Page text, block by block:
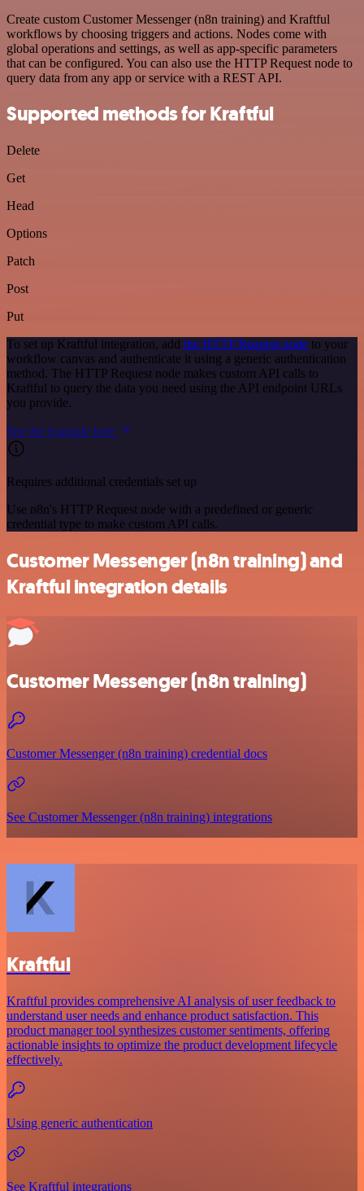
Create custom Customer Messenger (n8n training) and Kraftful
workflows by choosing triggers and actions. Nodes come with
global operations and settings, as well as app-specific parameters
that can be configured. You can also use the HTTP Request node to
query data from any app or service with a REST API.
Supported methods for Kraftful
Delete
Get
Head
Options
Patch
Post
Put
To set up Kraftful integration, add the HTTP Request node to your
workflow canvas and authenticate it using a generic authentication
method. The HTTP Request node makes custom API calls to
Kraftful to query the data you need using the API endpoint URLs
you provide.
See the example here
Requires additional credentials set up
Use n8n's HTTP Request node with a predefined or generic
credential type to make custom API calls.
Customer Messenger (n8n training) and
Kraftful integration details
Customer Messenger (n8n training)
Customer Messenger (n8n training) credential docs
See Customer Messenger (n8n training) integrations
Kraftful
Kraftful provides comprehensive AI analysis of user feedback to
understand user needs and enhance product satisfaction. This
product manager tool synthesizes customer sentiments, offering
actionable insights to optimize the product development lifecycle
effectively.
Using generic authentication
See Kraftful integrations